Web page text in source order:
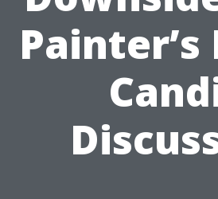
Painter’s